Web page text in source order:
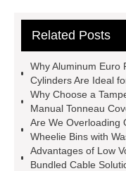
I-Beam Steel
operating costs evi
services
Long
pump export
Cast Steel Gate Valve
pump
Adjustable
Related Posts
Why Aluminum Euro
Cylinders Are Ideal
Why Choose a
Manual Tonneau
Are We Overloading
Wheelie Bins with
Advantages of Low
Bundled Cable